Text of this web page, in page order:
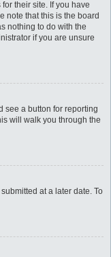
their site. If you have
note that this is the board
nothing to do with the
if you are unsure
see a button for reporting
will walk you through the
at a later date. To